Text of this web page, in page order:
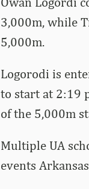
3,000m, while
5,000m.
Logorodi is
to start at 2:19
of the 5,000m
Multiple UA
events